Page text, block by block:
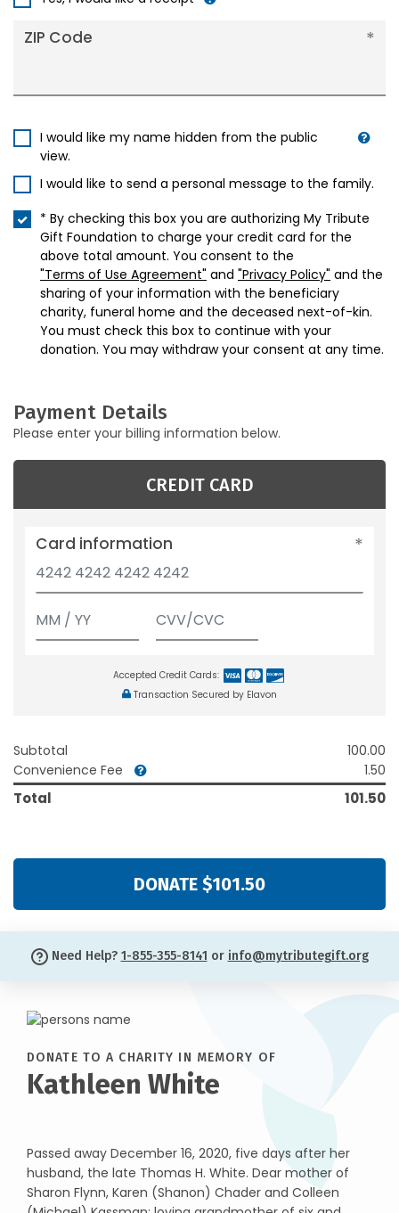
ZIP Code
I would like my name hidden from the public
view.
I would like to send a personal message to the family.
* By checking this box you are authorizing My Tribute
Gift Foundation to charge your credit card for the
above total amount. You consent to the
"Terms of Use Agreement" and "Privacy Policy" and the
sharing of your information with the beneficiary
charity, funeral home and the deceased next-of-kin.
You must check this box to continue with your
donation. You may withdraw your consent at any time.
Payment Details
Please enter your billing information below.
CREDIT CARD
Card information
Accepted Credit Cards:
Transaction Secured by Elavon
Subtotal
100.00
Convenience Fee
1.50
Total 101.50
DONATE $101.50
Need Help? 1-855-355-8141 or info@mytributegift.org
DONATE TO A CHARITY IN MEMORY OF
Kathleen White
Passed away December 16, 2020, five days after her
husband, the late Thomas H. White. Dear mother of
Sharon Flynn, Karen (Shanon) Chader and Colleen